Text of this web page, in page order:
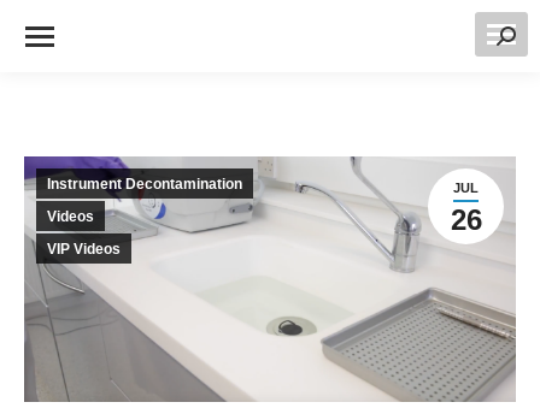
JUL
26
Instrument Decontamination
Videos
VIP Videos